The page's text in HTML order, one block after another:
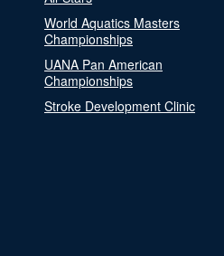
World Aquatics Masters
Championships
UANA Pan American
Championships
Stroke Development Clinic